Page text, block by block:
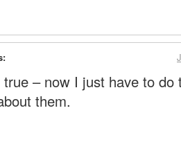
true – now I just have to
them.